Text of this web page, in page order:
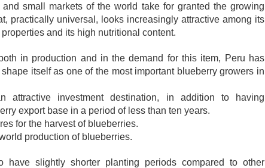
small markets of the world take for granted the growing
practically universal, looks increasingly attractive among its
and its high nutritional content.
in production and in the demand for this item, Peru has
itself as one of the most important blueberry growers in
attractive investment destination, in addition to having
export base in a period of less than ten years.
for the harvest of blueberries.
production of blueberries.
have slightly shorter planting periods compared to other